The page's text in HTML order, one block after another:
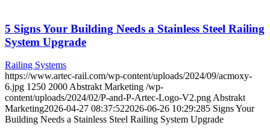
5 Signs Your Building Needs a Stainless Steel Railing
System Upgrade
Railing Systems
https://www.artec-rail.com/wp-content/uploads/2024/09/acmoxy-
6.jpg 1250 2000 Abstrakt Marketing /wp-
content/uploads/2024/02/P-and-P-Artec-Logo-V2.png Abstrakt
Marketing2026-04-27 08:37:522026-06-26 10:29:285 Signs Your
Building Needs a Stainless Steel Railing System Upgrade